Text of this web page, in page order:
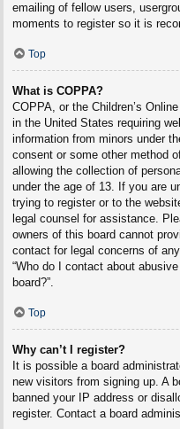
emailing of fellow users,
moments to register so it is
Top
What is COPPA?
COPPA, or the Children’s
in the United States requiring
information from minors under
consent or some other method
allowing the collection of
under the age of 13. If you are
trying to register or to the
legal counsel for assistance.
owners of this board cannot
contact for legal concerns of
“Who do I contact about
board?”.
Top
Why can’t I register?
It is possible a board
new visitors from signing up. A
banned your IP address or
register. Contact a board